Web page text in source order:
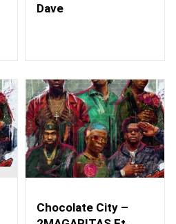
Dave
Chocolate City –